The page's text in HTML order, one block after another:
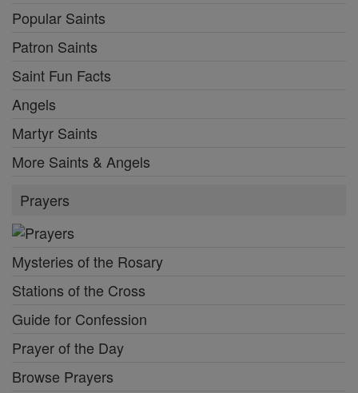
Popular Saints
Patron Saints
Saint Fun Facts
Angels
Martyr Saints
More Saints & Angels
Prayers
Mysteries of the Rosary
Stations of the Cross
Guide for Confession
Prayer of the Day
Browse Prayers